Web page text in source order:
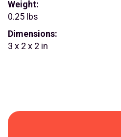
Weight:
0.25 lbs
Dimensions:
3 x 2 x 2 in